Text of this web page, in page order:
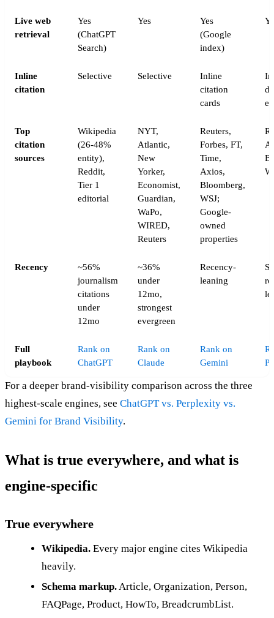
Live web
retrieval
Yes
(ChatGPT
Search)
Yes
Yes
(Google
index)
Inline
citation
Selective Selective
Inline
citation
cards
Top
citation
sources
Wikipedia
(26-48%
entity),
Reddit,
Tier 1
editorial
NYT,
Atlantic,
New
Yorker,
Economist,
Guardian,
WaPo,
WIRED,
Reuters
Reuters,
Forbes, FT,
Time,
Axios,
Bloomberg,
WSJ;
Google-
owned
properties
Recency
~56%
journalism
citations
under
12mo
~36%
under
12mo,
strongest
evergreen
Recency-
leaning
Full
playbook
Rank on
ChatGPT
Rank on
Claude
Rank on
Gemini
For a deeper brand-visibility comparison across the three
highest-scale engines, see ChatGPT vs. Perplexity vs.
Gemini for Brand Visibility.
What is true everywhere, and what is
engine-specific
True everywhere
Wikipedia. Every major engine cites Wikipedia
heavily.
Schema markup.Article, Organization, Person,
FAQPage, Product, HowTo, BreadcrumbList.